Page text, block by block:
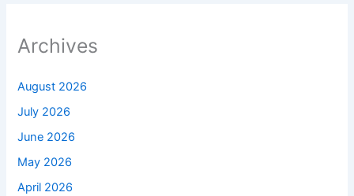
Archives
August 2026
July 2026
June 2026
May 2026
April 2026